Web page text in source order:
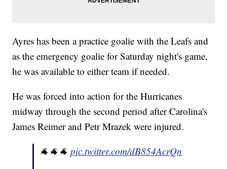
Ayres has been a practice goalie with the Leafs and
as the emergency goalie for Saturday night's game,
he was available to either team if needed.
He was forced into action for the Hurricanes
midway through the second period after Carolina's
James Reimer and Petr Mrazek were injured.
🐐🐐🐐pic.twitter.com/dB854AcrQn